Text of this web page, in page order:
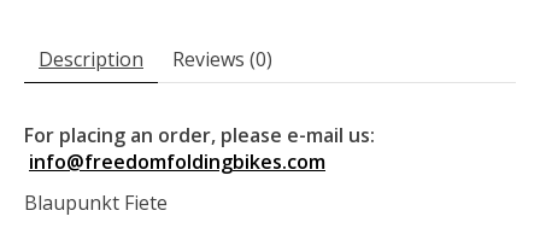
Description Reviews (0)
For placing an order, please e-mail us:
info@freedomfoldingbikes.com
Blaupunkt Fiete